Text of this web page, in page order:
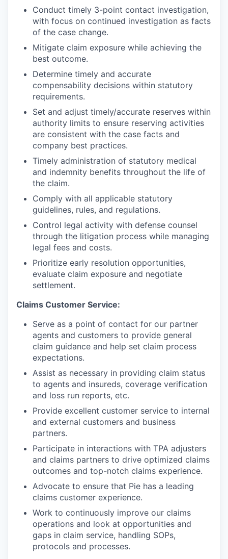
Conduct timely 3-point contact investigation,
with focus on continued investigation as facts
of the case change.
Mitigate claim exposure while achieving the
best outcome.
Determine timely and accurate
compensability decisions within statutory
requirements.
Set and adjust timely/accurate reserves within
authority limits to ensure reserving activities
are consistent with the case facts and
company best practices.
Timely administration of statutory medical
and indemnity benefits throughout the life of
the claim.
Comply with all applicable statutory
guidelines, rules, and regulations.
Control legal activity with defense counsel
through the litigation process while managing
legal fees and costs.
Prioritize early resolution opportunities,
evaluate claim exposure and negotiate
settlement.
Claims Customer Service:
Serve as a point of contact for our partner
agents and customers to provide general
claim guidance and help set claim process
expectations.
Assist as necessary in providing claim status
to agents and insureds, coverage verification
and loss run reports, etc.
Provide excellent customer service to internal
and external customers and business
partners.
Participate in interactions with TPA adjusters
and claims partners to drive optimized claims
outcomes and top-notch claims experience.
Advocate to ensure that Pie has a leading
claims customer experience.
Work to continuously improve our claims
operations and look at opportunities and
gaps in claim service, handling SOPs,
protocols and processes.